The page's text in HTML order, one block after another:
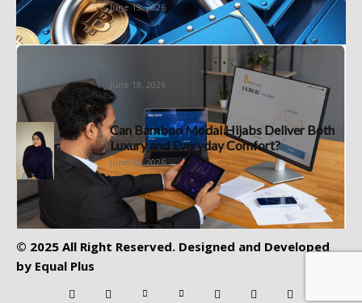
June 19, 2026
Sign Up at a Demo Account Forex
Specialist With a Forex...
June 18, 2026
Can Bamboo Modal Hijabs Deliver Both
Luxury and Everyday Comfort?
June 18, 2026
© 2025 All Right Reserved. Designed and Developed
by Equal Plus